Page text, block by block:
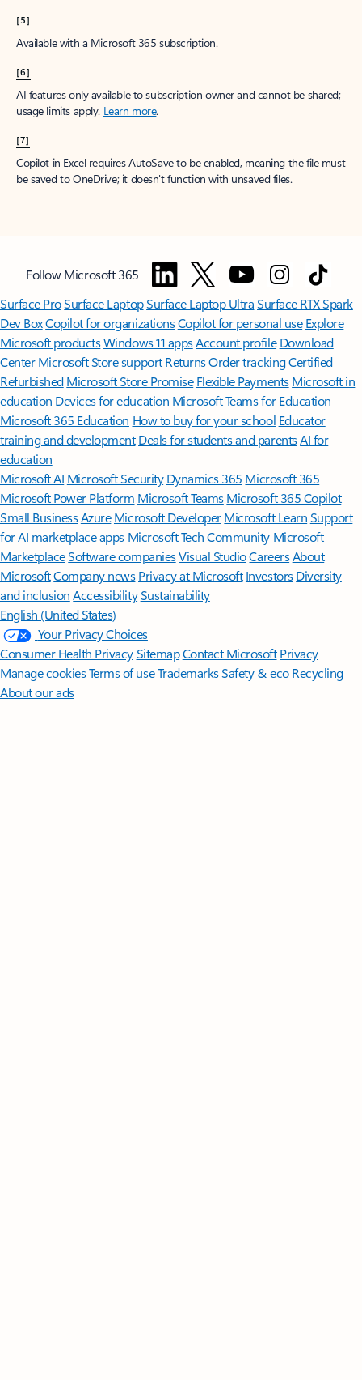
[5]
Available with a Microsoft 365 subscription.
[6]
AI features only available to subscription owner and cannot be shared;
usage limits apply. Learn more.
[7]
Copilot in Excel requires AutoSave to be enabled, meaning the file must
be saved to OneDrive; it doesn't function with unsaved files.
Follow Microsoft 365
Surface ProSurface LaptopSurface Laptop UltraSurface RTX Spark
Dev BoxCopilot for organizationsCopilot for personal use Explore
Microsoft productsWindows 11 appsAccount profile Download
Center Microsoft Store support ReturnsOrder trackingCertified
Refurbished Microsoft Store Promise Flexible Payments Microsoft in
education Devices for education Microsoft Teams for Education
Microsoft 365 Education How to buy for your school Educator
training and development Deals for students and parentsAI for
education
Microsoft AI Microsoft Security Dynamics 365 Microsoft 365
Microsoft Power Platform Microsoft TeamsMicrosoft 365 Copilot
Small BusinessAzure Microsoft DeveloperMicrosoft LearnSupport
for AI marketplace apps Microsoft Tech Community Microsoft
MarketplaceSoftware companiesVisual StudioCareersAbout
MicrosoftCompany news Privacy at Microsoft Investors Diversity
and inclusion AccessibilitySustainability
English (United States)
Your Privacy Choices
Consumer Health PrivacySitemapContact Microsoft Privacy
Manage cookiesTerms of useTrademarksSafety & eco Recycling
About our ads